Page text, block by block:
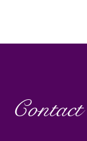
Contact